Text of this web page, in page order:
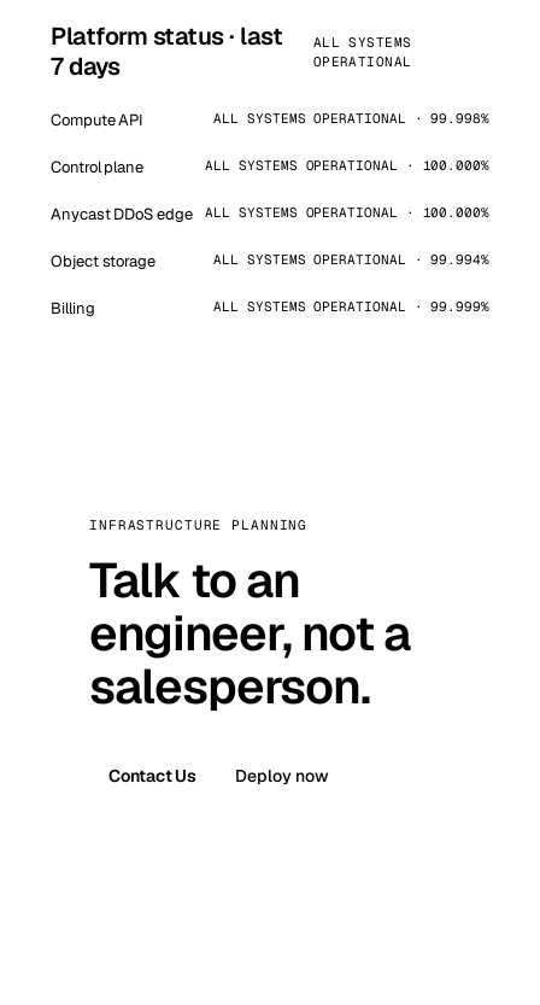
Platform status · last
7 days
ALL SYSTEMS
OPERATIONAL
Compute API ALL SYSTEMS OPERATIONAL · 99.998%
Control plane ALL SYSTEMS OPERATIONAL · 100.000%
Anycast DDoS edge ALL SYSTEMS OPERATIONAL · 100.000%
Object storage ALL SYSTEMS OPERATIONAL · 99.994%
Billing ALL SYSTEMS OPERATIONAL · 99.999%
INFRASTRUCTURE PLANNING
Talk to an
engineer, not a
salesperson.
Contact Us Deploy now